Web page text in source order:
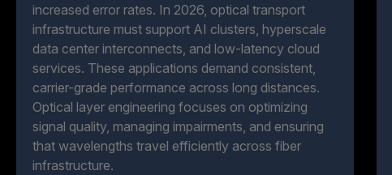
increased error rates. In 2026, optical transport
infrastructure must support AI clusters, hyperscale
data center interconnects, and low-latency cloud
services. These applications demand consistent,
carrier-grade performance across long distances.
Optical layer engineering focuses on optimizing
signal quality, managing impairments, and ensuring
that wavelengths travel efficiently across fiber
infrastructure.